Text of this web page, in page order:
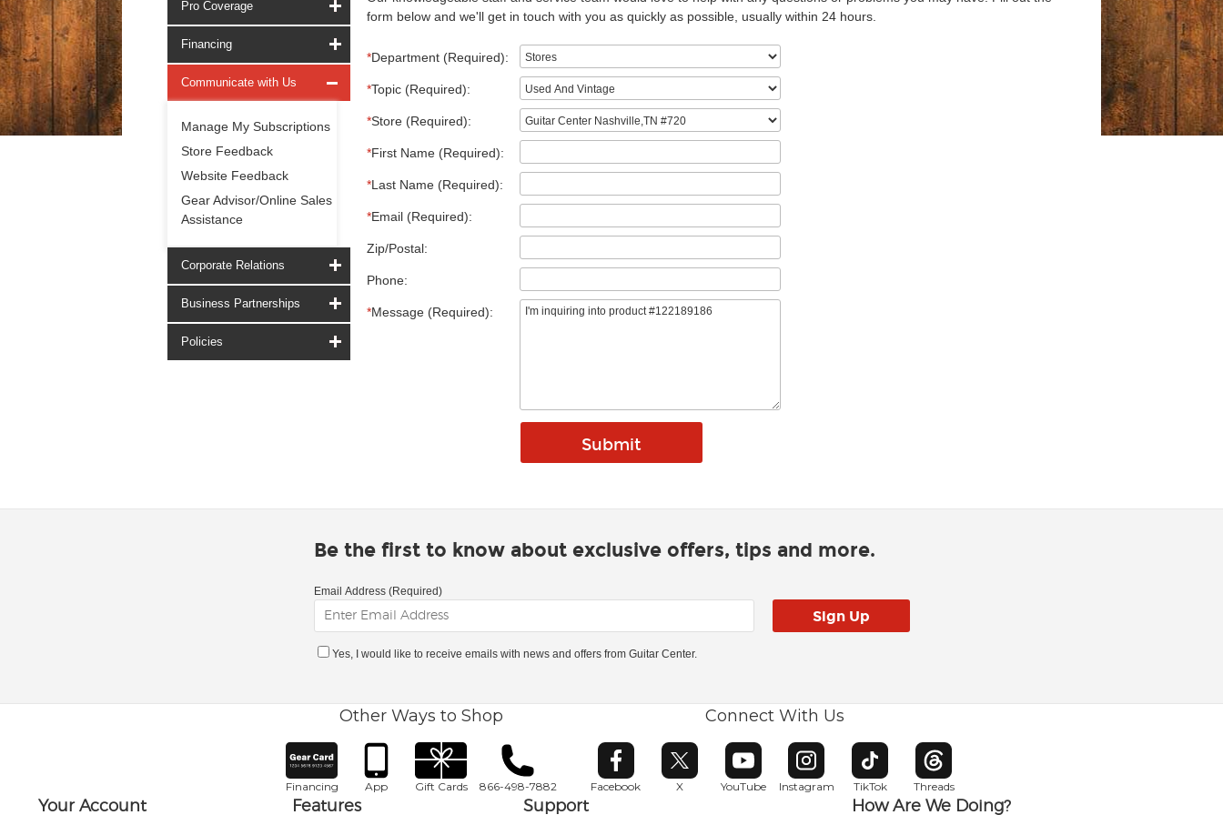
Pro Coverage
Financing
Communicate with Us
Manage My Subscriptions
Store Feedback
Website Feedback
Gear Advisor/Online Sales
Assistance
Corporate Relations
Business Partnerships
Policies
form below and we'll get in touch with you as quickly as possible, usually within 24 hours.
*Department (Required):
*Topic (Required):
*Store (Required):
*First Name (Required):
*Last Name (Required):
*Email (Required):
Zip/Postal:
Phone:
*Message (Required):
Be the first to know about exclusive offers, tips and more.
Email Address (Required)
Yes, I would like to receive emails with news and offers from Guitar Center.
Other Ways to Shop
Financing App Gift Cards 866-498-7882
Connect With Us
Facebook
Opens in new window
X
Opens in new window
YouTube
Opens in new window
Instagram
Opens in new window
TikTok
Opens in new window
Threads
Opens in new window
Your Account Features Support How Are We Doing?